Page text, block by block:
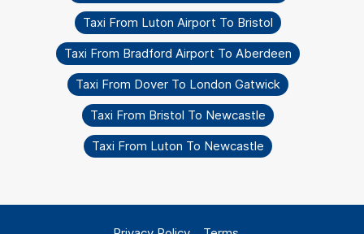
Taxi From Luton Airport To Bristol
Taxi From Bradford Airport To Aberdeen
Taxi From Dover To London Gatwick
Taxi From Bristol To Newcastle
Taxi From Luton To Newcastle